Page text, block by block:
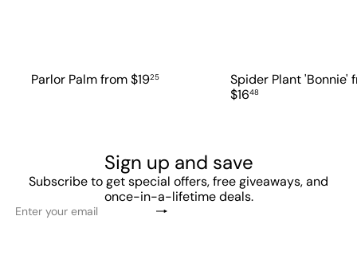
Parlor Palmfrom$1925 Spider Plant 'Bonnie'
$1648
Sign up and save
Subscribe to get special offers, free giveaways, and
once-in-a-lifetime deals.
Subscribe
Enter